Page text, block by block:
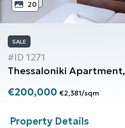
20
SALE
#ID 1271
Thessaloniki Apartment,
€200,000 €2,381/sqm
Property Details